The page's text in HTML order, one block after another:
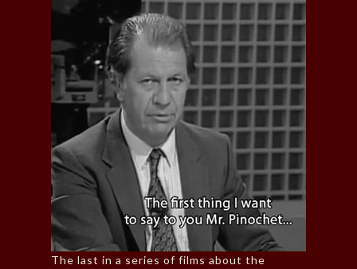
The last in a series of films about the